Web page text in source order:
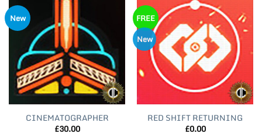
New
CINEMATOGRAPHER
£30.00
FREE
New
RED SHIFT RETURNING
£0.00